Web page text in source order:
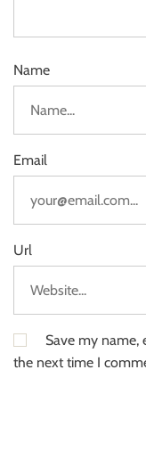
Name
Email
Url
Save my name,
the next time I